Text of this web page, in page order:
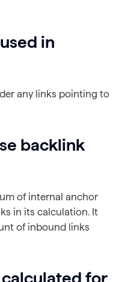
in
any links pointing to
backlink
of internal anchor
in its calculation. It
of inbound links
calculated for